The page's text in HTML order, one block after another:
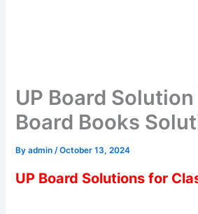
UP Board Solution
Board Books
Byadmin/October 13, 2024
UP Board Solutions for